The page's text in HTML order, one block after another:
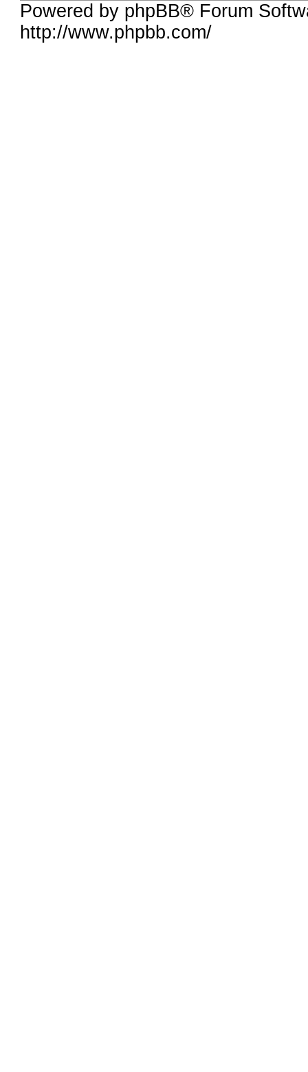
Powered by phpBB® Forum
http://www.phpbb.com/